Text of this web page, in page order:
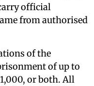
official
from authorised
of the
of up to
or both. All